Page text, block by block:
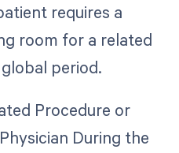
requires a
room for a related
period.
Procedure or
During the